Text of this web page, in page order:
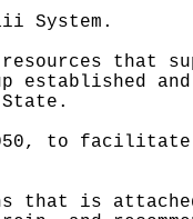
System.
that
established
to
that is